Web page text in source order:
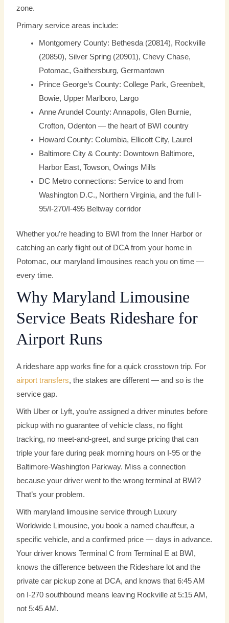
zone.
Primary service areas include:
Montgomery County: Bethesda (20814), Rockville
(20850), Silver Spring (20901), Chevy Chase,
Potomac, Gaithersburg, Germantown
Prince George’s County: College Park, Greenbelt,
Bowie, Upper Marlboro, Largo
Anne Arundel County: Annapolis, Glen Burnie,
Crofton, Odenton — the heart of BWI country
Howard County: Columbia, Ellicott City, Laurel
Baltimore City & County: Downtown Baltimore,
Harbor East, Towson, Owings Mills
DC Metro connections: Service to and from
Washington D.C., Northern Virginia, and the full I-
95/I-270/I-495 Beltway corridor
Whether you’re heading to BWI from the Inner Harbor or
catching an early flight out of DCA from your home in
Potomac, our maryland limousines reach you on time —
every time.
Why Maryland Limousine
Service Beats Rideshare for
Airport Runs
A rideshare app works fine for a quick crosstown trip. For
airport transfers, the stakes are different — and so is the
service gap.
With Uber or Lyft, you’re assigned a driver minutes before
pickup with no guarantee of vehicle class, no flight
tracking, no meet-and-greet, and surge pricing that can
triple your fare during peak morning hours on I-95 or the
Baltimore-Washington Parkway. Miss a connection
because your driver went to the wrong terminal at BWI?
That’s your problem.
With maryland limousine service through Luxury
Worldwide Limousine, you book a named chauffeur, a
specific vehicle, and a confirmed price — days in advance.
Your driver knows Terminal C from Terminal E at BWI,
knows the difference between the Rideshare lot and the
private car pickup zone at DCA, and knows that 6:45 AM
on I-270 southbound means leaving Rockville at 5:15 AM,
not 5:45 AM.